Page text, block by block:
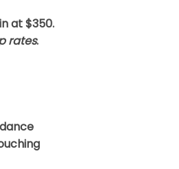
at $350.
rates.